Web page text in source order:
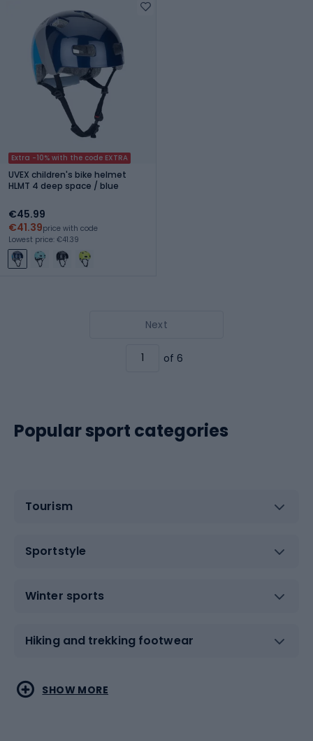
Extra -10% with the code EXTRA
UVEX children's bike helmet
HLMT 4 deep space / blue
€45.99
€41.39price with code
Lowest price: €41.39
Next
of 6
Popular sport categories
Tourism
Sportstyle
Winter sports
Hiking and trekking footwear
Water sports
Combat sports
SHOW MORE